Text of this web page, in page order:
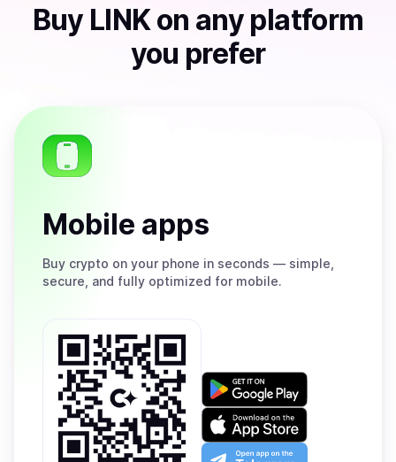
Buy LINKon any platform
you prefer
Mobile apps
Buy crypto on your phone in seconds — simple,
secure, and fully optimized for mobile.
Get
on
Google
Play
Download
on
the
Open